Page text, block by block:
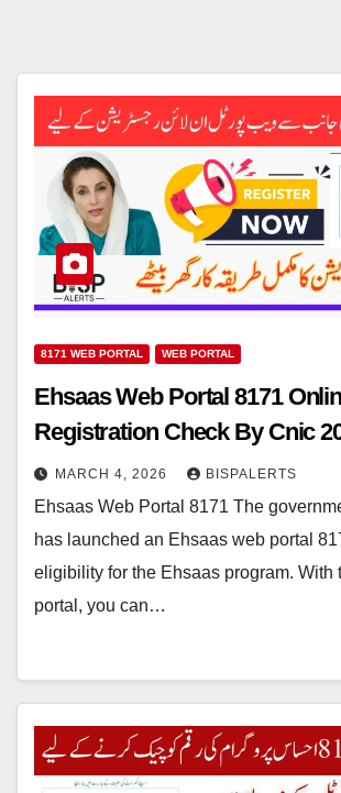
8171 WEB PORTAL WEB PORTAL
Ehsaas Web Portal 8171
Registration Check By Cnic
MARCH 4, 2026 BISPALERTS
Ehsaas Web Portal 8171 The
has launched an Ehsaas web portal
eligibility for the Ehsaas program. With
portal, you can…